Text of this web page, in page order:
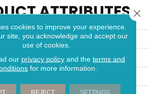
ATTRIBUTES
Escape
Mirage
cookies to improve your experience.
site, you acknowledge and accept our
use of cookies.
our privacy policyand the terms and
for more information.
REJECT SETTINGS
Close